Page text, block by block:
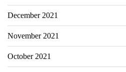
December 2021
November 2021
October 2021